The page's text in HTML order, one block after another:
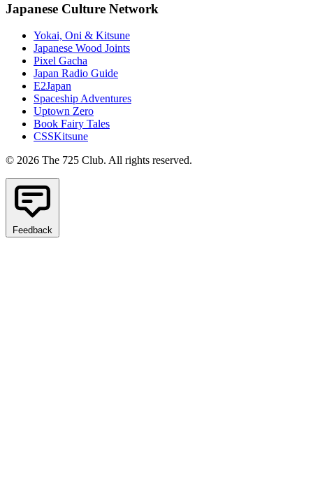
Japanese Culture Network
Yokai, Oni & Kitsune
Japanese Wood Joints
Pixel Gacha
Japan Radio Guide
E2Japan
Spaceship Adventures
Uptown Zero
Book Fairy Tales
CSSKitsune
© 2026 The 725 Club. All rights reserved.
Feedback